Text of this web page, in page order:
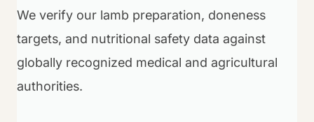
We verify our lamb preparation, doneness
targets, and nutritional safety data against
globally recognized medical and agricultural
authorities.